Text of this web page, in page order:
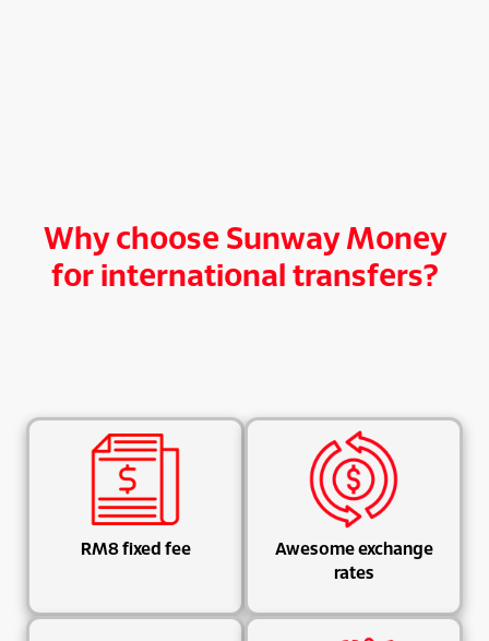
Why choose Sunway Money
for international transfers?
RM8 fixed fee
Awesome exchange
rates